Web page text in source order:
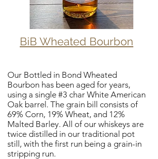
BiB Wheated Bourbon
Our Bottled in Bond Wheated
Bourbon has been aged for years,
using a single #3 char White American
Oak barrel. The grain bill consists of
69% Corn, 19% Wheat, and 12%
Malted Barley. All of our whiskeys are
twice distilled in our traditional pot
still, with the first run being a grain-in
stripping run.